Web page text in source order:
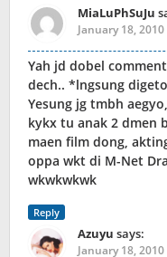
MiaLuPhSuJu
January 18,
Yah jd dobel
dech.. *lngsung
Yesung jg tmbh
kykx tu anak 2 dmen
maen film dong,
oppa wkt di M-Net
wkwkwkwk
Reply
Azuyu says:
January 18,